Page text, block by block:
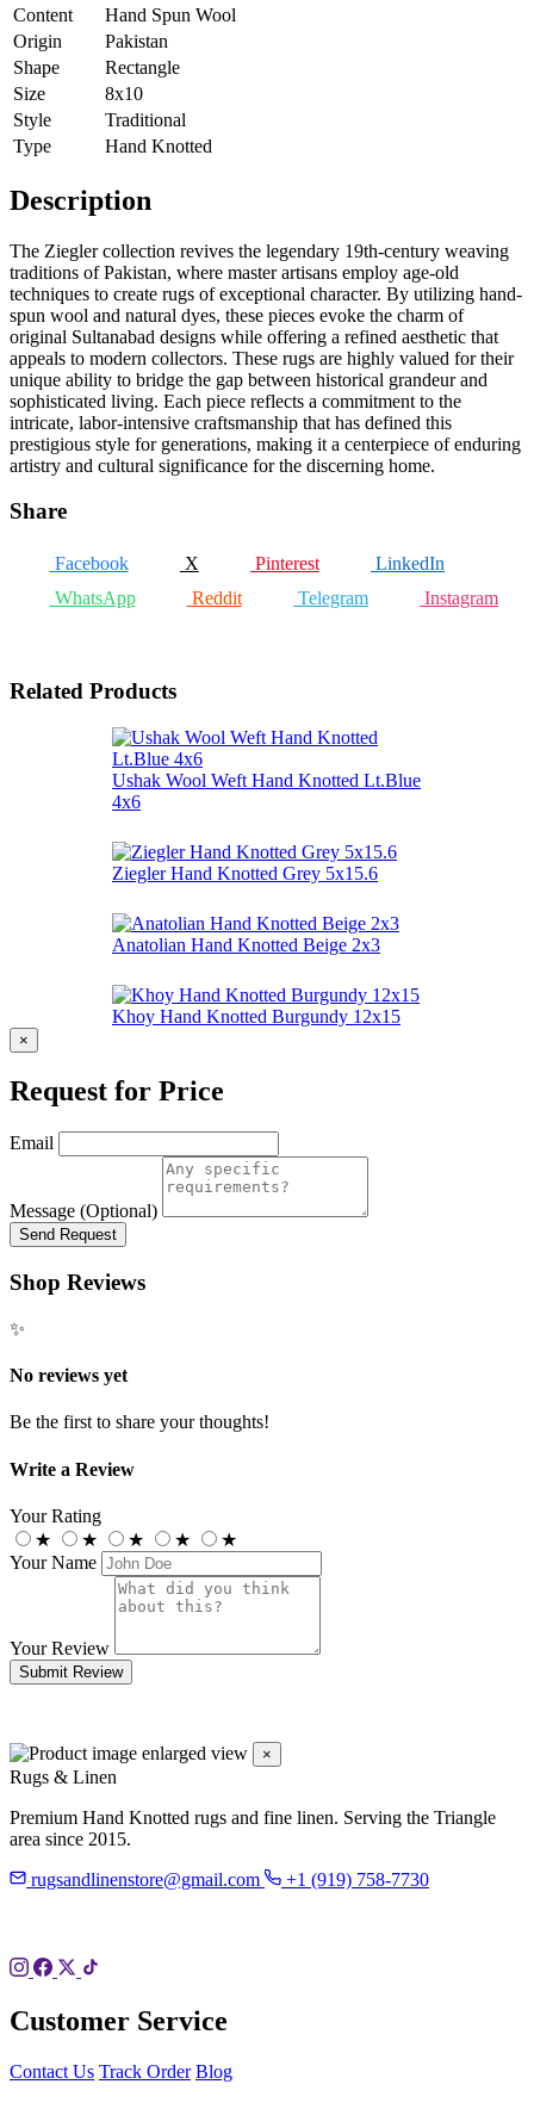
Content
Hand Spun Wool
Origin
Pakistan
Shape
Rectangle
Size
8x10
Style
Traditional
Type
Hand Knotted
Description
The Ziegler collection revives the legendary 19th-century weaving
traditions of Pakistan, where master artisans employ age-old
techniques to create rugs of exceptional character. By utilizing hand-
spun wool and natural dyes, these pieces evoke the charm of
original Sultanabad designs while offering a refined aesthetic that
appeals to modern collectors. These rugs are highly valued for their
unique ability to bridge the gap between historical grandeur and
sophisticated living. Each piece reflects a commitment to the
intricate, labor-intensive craftsmanship that has defined this
prestigious style for generations, making it a centerpiece of enduring
artistry and cultural significance for the discerning home.
Share
Facebook X Pinterest
LinkedIn
WhatsApp
Reddit Telegram Instagram
Related Products
Ushak Wool Weft Hand Knotted Lt.Blue
4x6
Ziegler Hand Knotted Grey 5x15.6
Anatolian Hand Knotted Beige 2x3
Khoy Hand Knotted Burgundy 12x15
×
Request for Price
Email
Message (Optional)
Send Request
Shop Reviews
✨
No reviews yet
Be the first to share your thoughts!
Write a Review
Your Rating
★
★ ★ ★
★
Your Name
Your Review
Submit Review
×
Rugs & Linen
Premium Hand Knotted rugs and fine linen. Serving the Triangle
area since 2015.
rugsandlinenstore@gmail.com
+1 (919) 758-7730
Customer Service
Contact Us Track Order Blog